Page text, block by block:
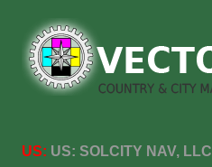
US: US: SOLCITY NAV, LLC